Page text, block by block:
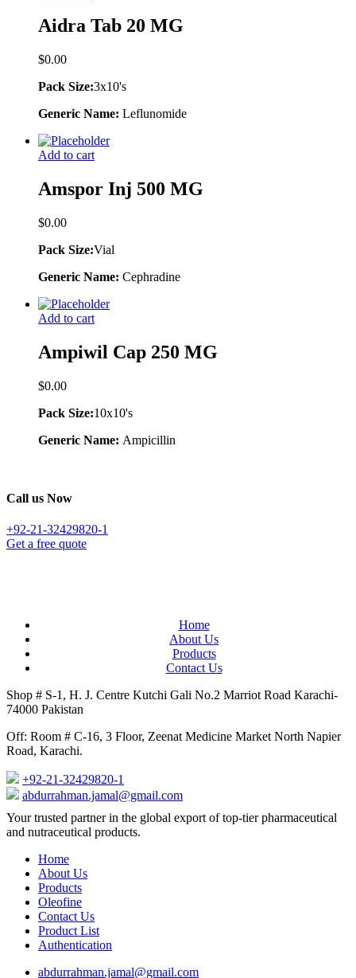
Aidra Tab 20 MG
$0.00
Pack Size:3x10's
Generic Name: Leflunomide
Add to cart
Amspor Inj 500 MG
$0.00
Pack Size:Vial
Generic Name: Cephradine
Add to cart
Ampiwil Cap 250 MG
$0.00
Pack Size:10x10's
Generic Name: Ampicillin
Call us Now
+92-21-32429820-1
Get a free quote
Home
About Us
Products
Contact Us
Shop # S-1, H. J. Centre Kutchi Gali No.2 Marriot Road Karachi-
74000 Pakistan
Off: Room # C-16, 3 Floor, Zeenat Medicine Market North Napier
Road, Karachi.
+92-21-32429820-1
abdurrahman.jamal@gmail.com
Close
Menu
Your trusted partner in the global export of top-tier pharmaceutical
and nutraceutical products.
Home
About Us
Products
Oleofine
Contact Us
Product List
Authentication
abdurrahman.jamal@gmail.com